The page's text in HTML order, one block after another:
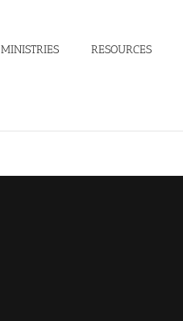
MINISTRIES RESOURCES